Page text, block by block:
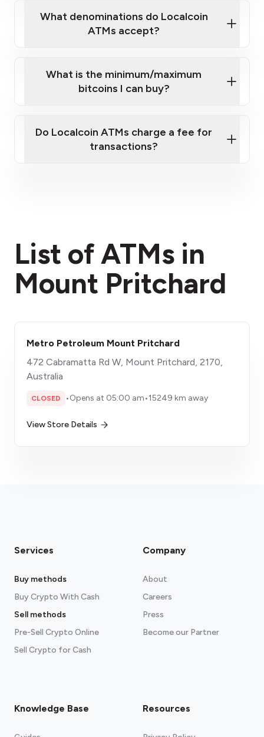
sign-up portal
What denominations do Localcoin
ATMs accept?
What is the minimum/maximum
bitcoins I can buy?
Do Localcoin ATMs charge a fee for
transactions?
List of ATMs in
Mount Pritchard
Metro Petroleum Mount Pritchard
472 Cabramatta Rd W, Mount Pritchard, 2170,
Australia
CLOSED •Opens at 05:00 am•15249 km away
View Store Details
Services
Buy methods
Buy Crypto With Cash
Sell methods
Pre-Sell Crypto Online
Sell Crypto for Cash
Company
About
Careers
Press
Become our Partner
Knowledge Base Resources